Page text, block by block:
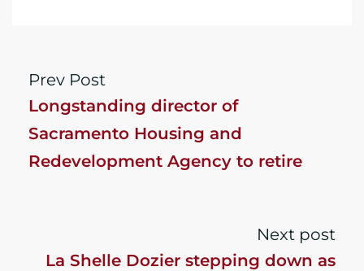
Prev Post
Longstanding director of
Sacramento Housing and
Redevelopment Agency to retire
Next post
La Shelle Dozier stepping down as